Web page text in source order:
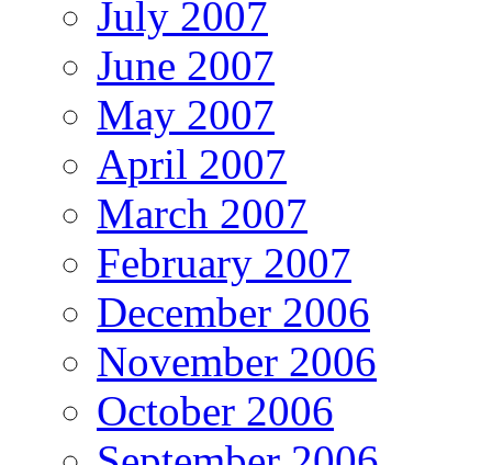
July 2007
June 2007
May 2007
April 2007
March 2007
February 2007
December 2006
November 2006
October 2006